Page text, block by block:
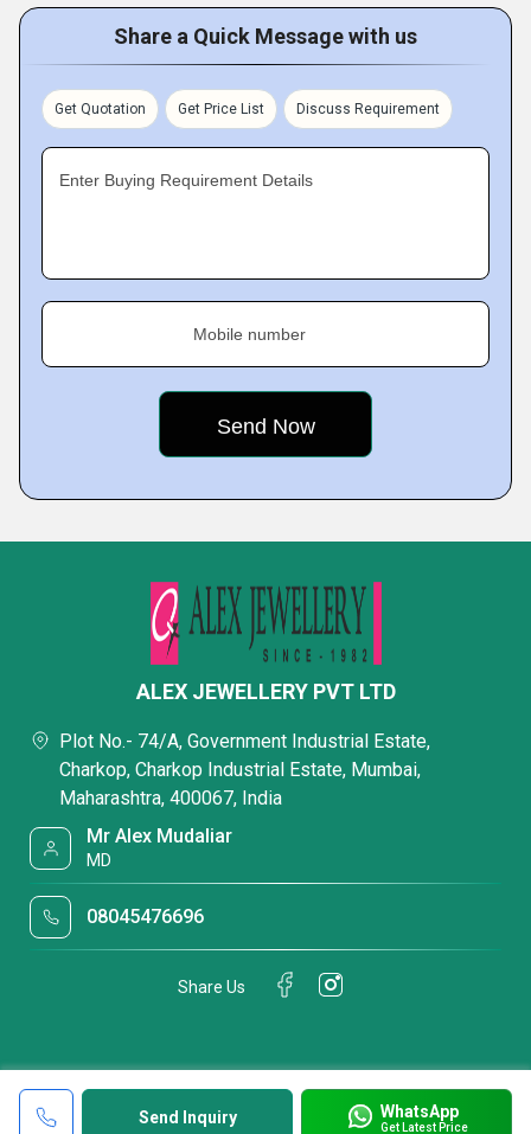
Share a Quick Message with us
Get Quotation Get Price List Discuss Requirement
Enter Buying Requirement Details
Mobile number
Send Inquiry WhatsApp
Get Latest Price
ALEX JEWELLERY PVT LTD
Plot No.- 74/A, Government Industrial Estate,
Charkop, Charkop Industrial Estate, Mumbai,
Maharashtra, 400067, India
Mr Alex Mudaliar
MD
08045476696
Share Us